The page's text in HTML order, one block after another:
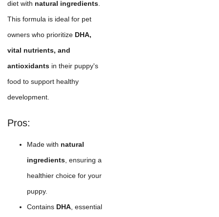
diet with natural ingredients
This formula is ideal for pet
owners who prioritize DHA,
vital nutrients, and
antioxidants in their puppy's
food to support healthy
development.
Pros:
Made with natural
ingredients , ensuring a
healthier choice for your
puppy.
Contains DHA , essential